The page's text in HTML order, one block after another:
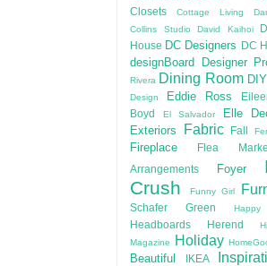
Closets Cottage Living
Collins Studio
David Kaihoi
House DC Designers DC
designBoard Designer
Rivera Dining Room DIY
Design
Eddie Ross
Boyd
El Salvador Elle
Exteriors Fabric Fall
Fireplace Flea
Arrangements
Foyer
Crush
Funny Girl
Schafer
Green
Headboards Herend
Magazine
Holiday
Beautiful
IKEA